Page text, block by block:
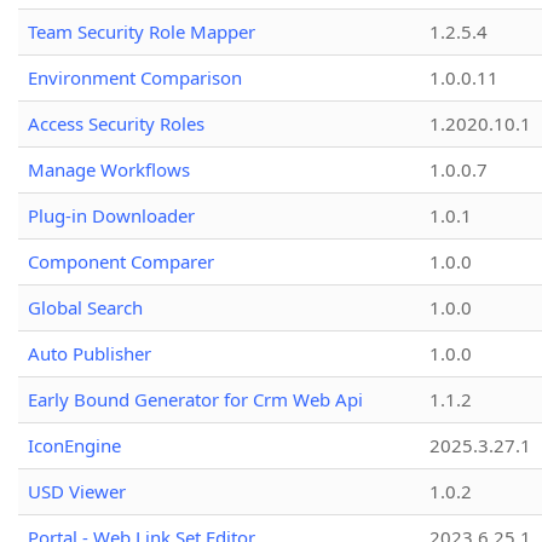
Team Security Role Mapper
1.2.5.4
Environment Comparison
1.0.0.11
Access Security Roles
1.2020.10.1
Manage Workflows
1.0.0.7
Plug-in Downloader
1.0.1
Component Comparer
1.0.0
Global Search
1.0.0
Auto Publisher
1.0.0
Early Bound Generator for Crm Web Api
1.1.2
IconEngine
2025.3.27.1
USD Viewer
1.0.2